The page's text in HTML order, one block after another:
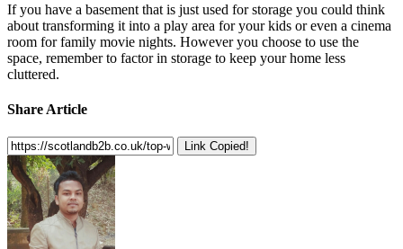
If you have a basement that is just used for storage you could think
about transforming it into a play area for your kids or even a cinema
room for family movie nights. However you choose to use the
space, remember to factor in storage to keep your home less
cluttered.
Share Article
Link Copied!